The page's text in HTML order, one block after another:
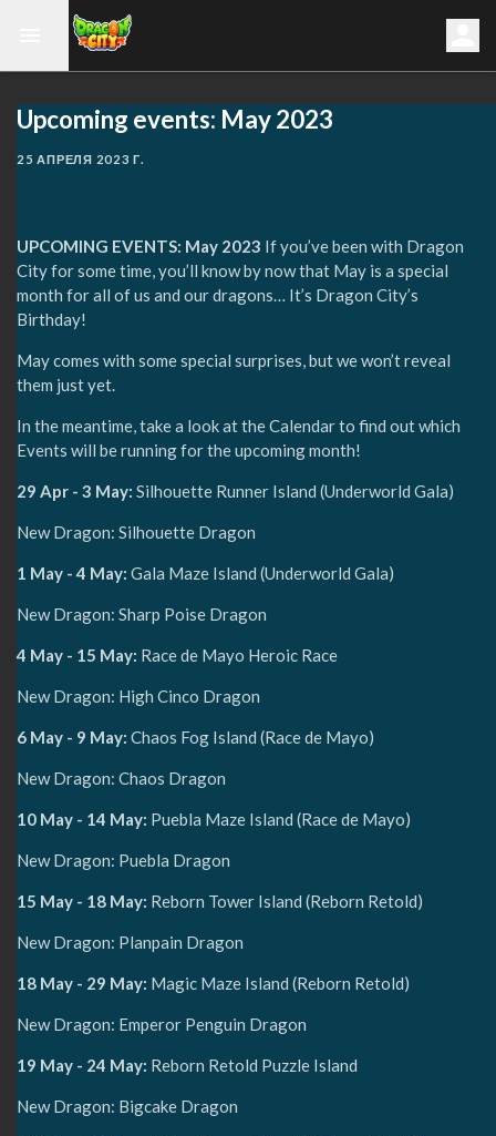
Upcoming events: May 2023
25 АПРЕЛЯ 2023 Г.
UPCOMING EVENTS: May 2023 If you’ve been with Dragon
City for some time, you’ll know by now that May is a special
month for all of us and our dragons… It’s Dragon City’s
Birthday!
May comes with some special surprises, but we won’t reveal
them just yet.
In the meantime, take a look at the Calendar to find out which
Events will be running for the upcoming month!
29 Apr - 3 May: Silhouette Runner Island (Underworld Gala)
New Dragon: Silhouette Dragon
1 May - 4 May: Gala Maze Island (Underworld Gala)
New Dragon: Sharp Poise Dragon
4 May - 15 May: Race de Mayo Heroic Race
New Dragon: High Cinco Dragon
6 May - 9 May: Chaos Fog Island (Race de Mayo)
New Dragon: Chaos Dragon
10 May - 14 May: Puebla Maze Island (Race de Mayo)
New Dragon: Puebla Dragon
15 May - 18 May: Reborn Tower Island (Reborn Retold)
New Dragon: Planpain Dragon
18 May - 29 May: Magic Maze Island (Reborn Retold)
New Dragon: Emperor Penguin Dragon
19 May - 24 May: Reborn Retold Puzzle Island
New Dragon: Bigcake Dragon